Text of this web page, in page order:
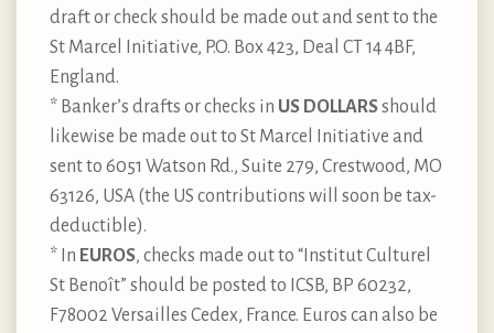
draft or check should be made out and sent to the
St Marcel Initiative, P.O. Box 423, Deal CT 14 4BF,
England.
* Banker’s drafts or checks in US DOLLARSshould
likewise be made out to St Marcel Initiative and
sent to 6051 Watson Rd., Suite 279, Crestwood, MO
63126, USA (the US contributions will soon be tax-
deductible).
* In EUROS, checks made out to “Institut Culturel
St Benoît” should be posted to ICSB, BP 60232,
F78002 Versailles Cedex, France. Euros can also be